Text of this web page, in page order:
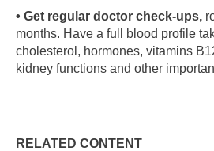
• Get regular doctor check-ups,
months. Have a full blood profile
cholesterol, hormones, vitamins
kidney functions and other
RELATED CONTENT